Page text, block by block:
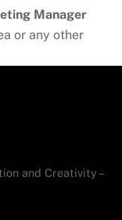
Manager
or any other
and Creativity –